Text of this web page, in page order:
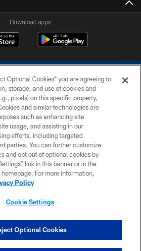
Download apps
© 2026 COLTS, INC.
PRIVACY POLICY
ACCESSIBILITY
CONTACT US
SITE MAP
COOKIE SETTINGS
Optional Cookies” you are agreeing to
storage, and use of cookies and
pixels) on this specific property,
and similar technologies are
such as enhancing site
usage, and assisting in our
efforts, including targeted
parties. You can further customize
and opt out of optional cookies by
link in this banner or in the
homepage. For more information,
Policy
Cookie Settings
Optional Cookies